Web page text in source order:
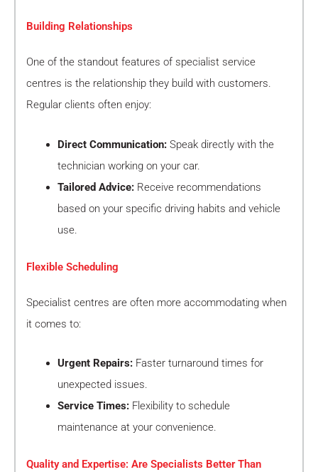
Building Relationships
One of the standout features of specialist service
centres is the relationship they build with customers.
Regular clients often enjoy:
Direct Communication:Speak directly with the
technician working on your car.
Tailored Advice:Receive recommendations
based on your specific driving habits and vehicle
use.
Flexible Scheduling
Specialist centres are often more accommodating when
it comes to:
Urgent Repairs:Faster turnaround times for
unexpected issues.
Service Times:Flexibility to schedule
maintenance at your convenience.
Quality and Expertise: Are Specialists Better Than